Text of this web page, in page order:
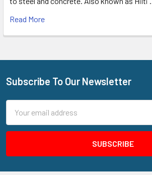
Read More
Footer
Subscribe To Our Newsletter
Address